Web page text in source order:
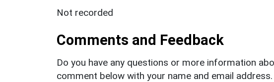
Not recorded
Comments and Feedback
Do you have any questions or more information
comment below with your name and email